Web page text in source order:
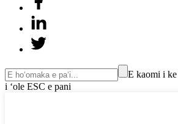
E kaomi i ke
i ʻole ESC e pani